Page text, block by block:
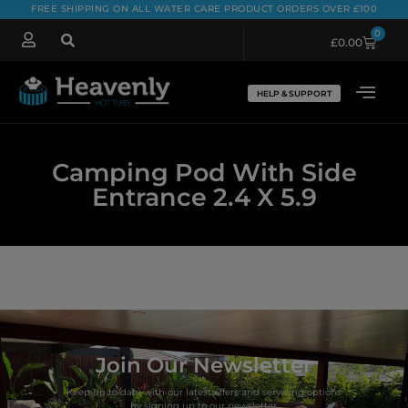
FREE SHIPPING ON ALL WATER CARE PRODUCT ORDERS OVER £100
£0.00
0
HELP & SUPPORT
Camping Pod With Side
Entrance 2.4 X 5.9
Join Our Newsletter
Keep up to date with our latest offers and servicing options